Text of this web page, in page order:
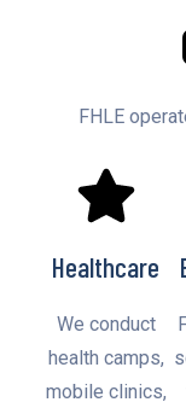
FHLE
Healthcare
We conduct
health camps,
mobile clinics,